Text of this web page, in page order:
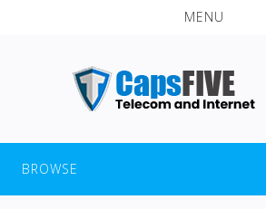
MENU
BROWSE